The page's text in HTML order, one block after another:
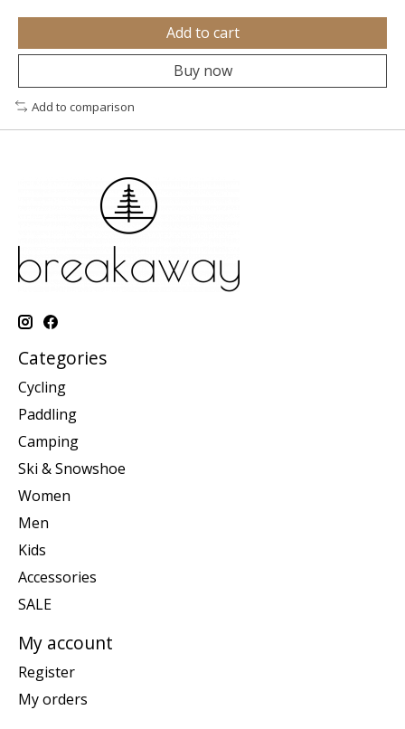
Add to cart
Buy now
Add to comparison
Categories
Cycling
Paddling
Camping
Ski & Snowshoe
Women
Men
Kids
Accessories
SALE
My account
Register
My orders